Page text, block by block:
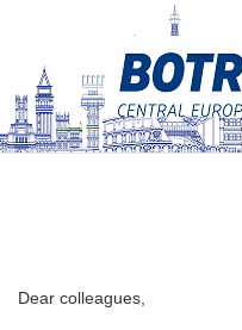
Dear colleagues,